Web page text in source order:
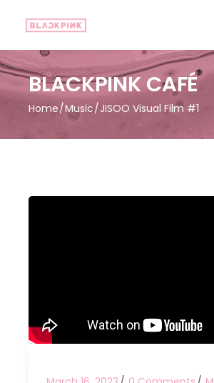
BLACKPINK CAFÉ
Home Music JISOO Visual Film #1